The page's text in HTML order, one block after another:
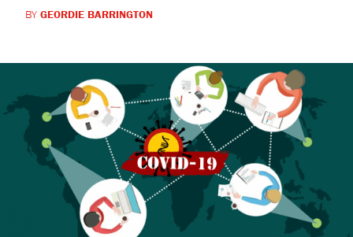
BY GEORDIE BARRINGTON